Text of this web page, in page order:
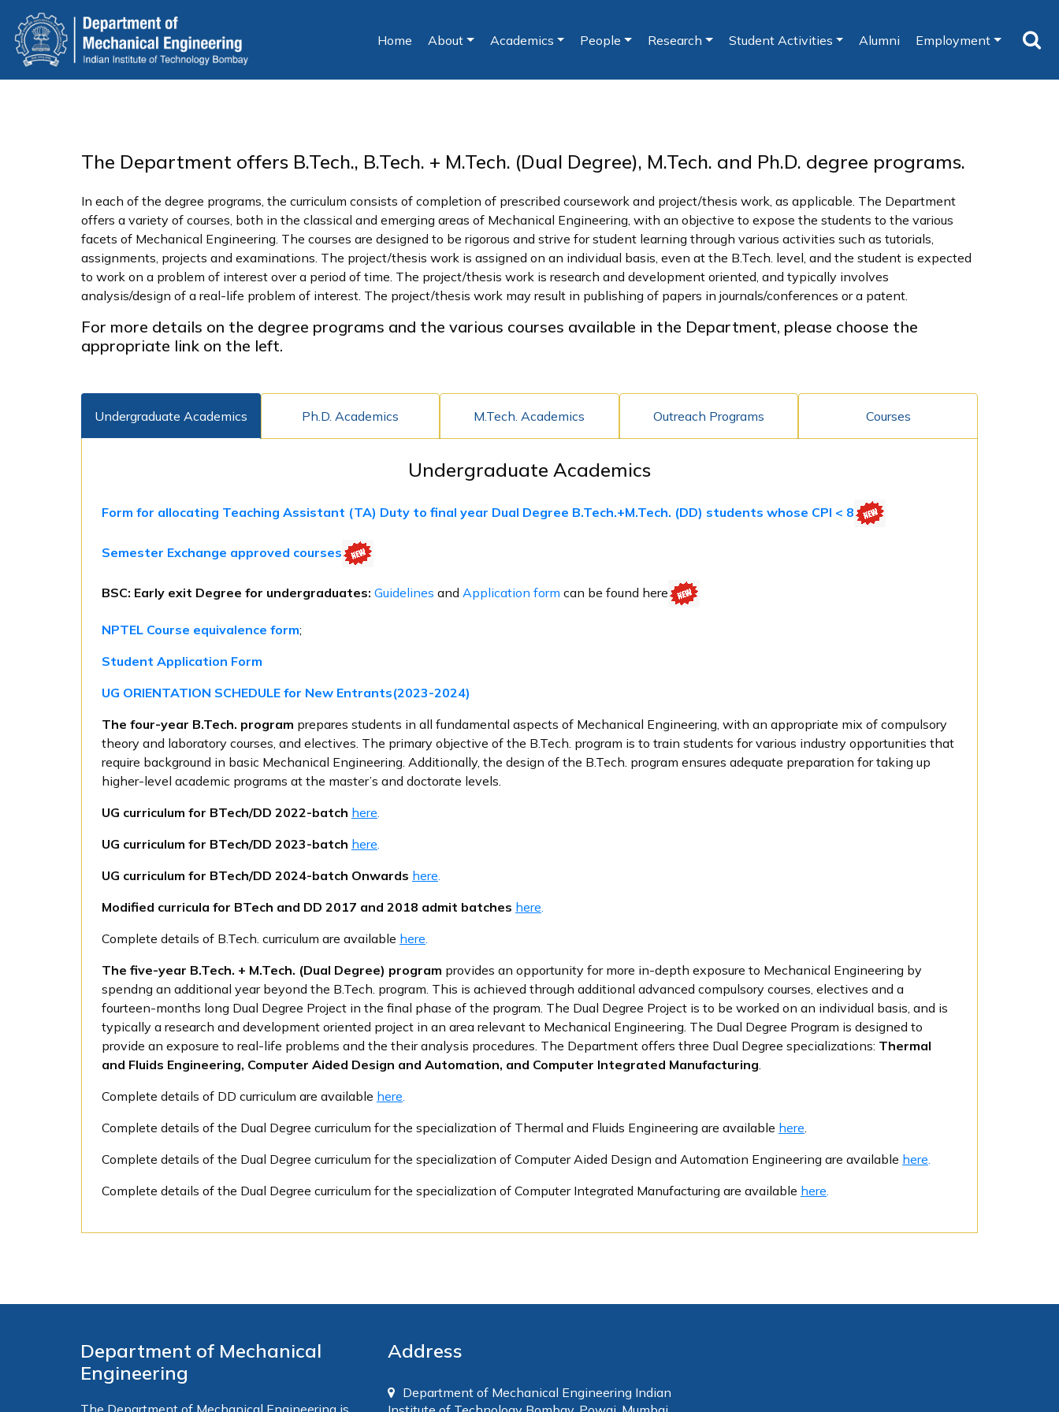
main
content
Home (current)
About Academics People Research Student Activities Alumni Employment
The Department offers B.Tech., B.Tech. + M.Tech. (Dual Degree), M.Tech. and Ph.D. degree programs.
In each of the degree programs, the curriculum consists of completion of prescribed coursework and project/thesis work, as applicable. The Department
offers a variety of courses, both in the classical and emerging areas of Mechanical Engineering, with an objective to expose the students to the various
facets of Mechanical Engineering. The courses are designed to be rigorous and strive for student learning through various activities such as tutorials,
assignments, projects and examinations. The project/thesis work is assigned on an individual basis, even at the B.Tech. level, and the student is expected
to work on a problem of interest over a period of time. The project/thesis work is research and development oriented, and typically involves
analysis/design of a real-life problem of interest. The project/thesis work may result in publishing of papers in journals/conferences or a patent.
For more details on the degree programs and the various courses available in the Department, please choose the
appropriate link on the left.
Undergraduate Academics Ph.D. Academics M.Tech. Academics Outreach Programs Courses
Undergraduate Academics
Form for allocating Teaching Assistant (TA) Duty to final year Dual Degree B.Tech.+M.Tech. (DD) students whose CPI < 8
Semester Exchange approved courses
BSC: Early exit Degree for undergraduates: Guidelines and Application form can be found here
NPTEL Course equivalence form;
Student Application Form
UG ORIENTATION SCHEDULE for New Entrants(2023-2024)
The four-year B.Tech. program prepares students in all fundamental aspects of Mechanical Engineering, with an appropriate mix of compulsory
theory and laboratory courses, and electives. The primary objective of the B.Tech. program is to train students for various industry opportunities that
require background in basic Mechanical Engineering. Additionally, the design of the B.Tech. program ensures adequate preparation for taking up
higher-level academic programs at the master’s and doctorate levels.
UG curriculum for BTech/DD 2022-batch here.
UG curriculum for BTech/DD 2023-batch here.
UG curriculum for BTech/DD 2024-batch Onwards here.
Modified curricula for BTech and DD 2017 and 2018 admit batches here.
Complete details of B.Tech. curriculum are available here.
The five-year B.Tech. + M.Tech. (Dual Degree) program provides an opportunity for more in-depth exposure to Mechanical Engineering by
spendng an additional year beyond the B.Tech. program. This is achieved through additional advanced compulsory courses, electives and a
fourteen-months long Dual Degree Project in the final phase of the program. The Dual Degree Project is to be worked on an individual basis, and is
typically a research and development oriented project in an area relevant to Mechanical Engineering. The Dual Degree Program is designed to
provide an exposure to real-life problems and the their analysis procedures. The Department offers three Dual Degree specializations: Thermal
and Fluids Engineering, Computer Aided Design and Automation, and Computer Integrated Manufacturing.
Complete details of DD curriculum are available here.
Complete details of the Dual Degree curriculum for the specialization of Thermal and Fluids Engineering are available here.
Complete details of the Dual Degree curriculum for the specialization of Computer Aided Design and Automation Engineering are available here.
Complete details of the Dual Degree curriculum for the specialization of Computer Integrated Manufacturing are available here.
Department of Mechanical
Engineering
Address
Department of Mechanical Engineering Indian